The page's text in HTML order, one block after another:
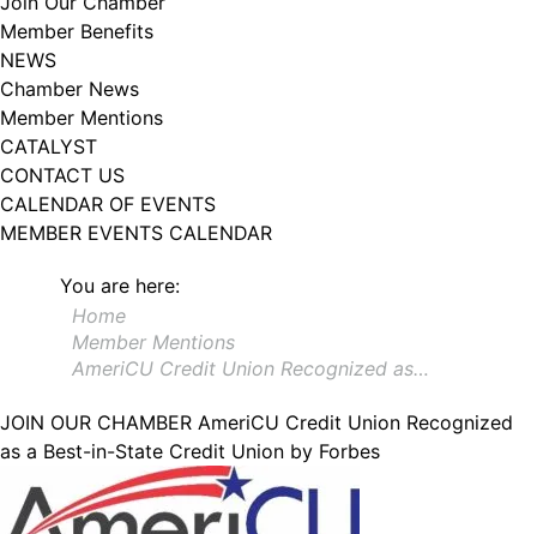
Member Benefits
NEWS
Chamber News
Member Mentions
CATALYST
CONTACT US
CALENDAR OF EVENTS
MEMBER EVENTS CALENDAR
You are here:
Home
Member Mentions
AmeriCU Credit Union Recognized as…
JOIN OUR CHAMBER AmeriCU Credit Union Recognized
as a Best-in-State Credit Union by Forbes
102, Utica , NY, 13502, US, http://www.greateruticachamber.org. You can
revoke your consent to receive emails at any time by using the